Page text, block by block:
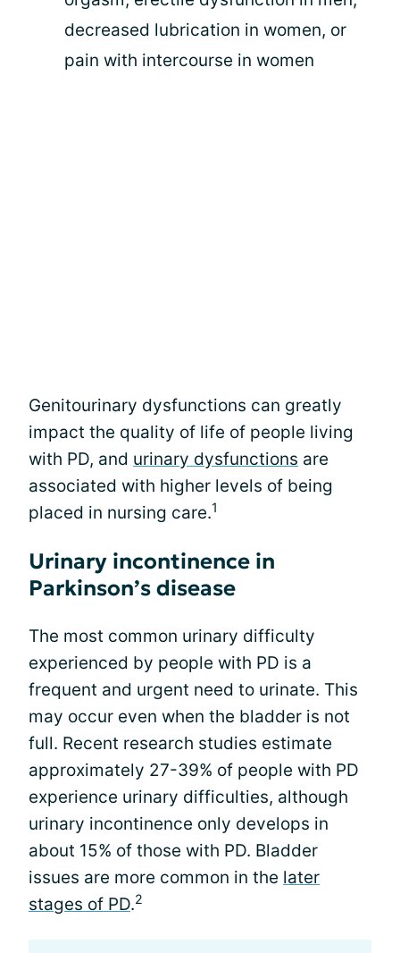
decreased lubrication in women, or
pain with intercourse in women
Genitourinary dysfunctions can greatly
impact the quality of life of people living
with PD, and urinary dysfunctions are
associated with higher levels of being
placed in nursing care.1
Urinary incontinence in
Parkinson’s disease
The most common urinary difficulty
experienced by people with PD is a
frequent and urgent need to urinate. This
may occur even when the bladder is not
full. Recent research studies estimate
approximately 27-39% of people with PD
experience urinary difficulties, although
urinary incontinence only develops in
about 15% of those with PD. Bladder
issues are more common in the later
stages of PD.2